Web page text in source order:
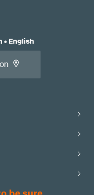
• English